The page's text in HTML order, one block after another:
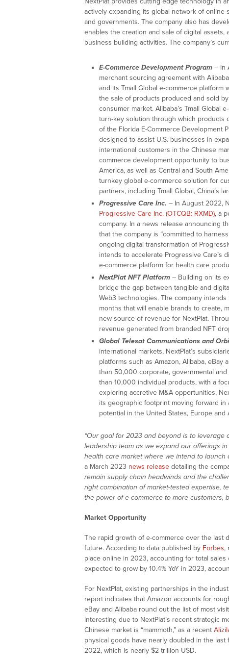
actively expanding its global network of
and governments. The company also has
enables the creation and sale of digital assets,
business building activities. The company’s
E-Commerce Development Program – In
merchant sourcing agreement with
and its Tmall Global e-commerce
the sale of products produced and sold
consumer market. Alibaba’s Tmall Global
turn-key solution through which products
of the Florida E-Commerce Development
designed to assist U.S. businesses in
international customers in the Chinese
commerce development opportunity to
America, as well as Central and South
turnkey global e-commerce solution for
partners, including Tmall Global, China’s
Progressive Care Inc. – In August 2022,
Progressive Care Inc. (OTCQB: RXMD), a
company. In a news release announcing
that the company is “committed to
ongoing digital transformation of
intends to accelerate Progressive Care’s
e-commerce platform for health care
NextPlat NFT Platform – Building on its
bridge the gap between tangible and
Web3 technologies. The company
months that will enable brands to create,
new source of revenue for NextPlat.
revenue generated from branded NFT
Global Telesat Communications and
international markets, NextPlat’s
platforms such as Amazon, Alibaba,
than 50,000 corporate, governmental
than 10,000 individual products, with a
exploring accretive M&A opportunities,
its geographic footprint moving forward
potential in the United States, Europe and
“Our goal for 2023 and beyond is to
leadership team as we expand our offerings
health care market where we intend to launch
a March 2023 news release detailing the
remain supply chain headwinds and the
right combination of market-tested expertise,
the power of e-commerce to more customers,
Market Opportunity
The rapid growth of e-commerce over the
future. According to data published by Forbes,
place online in 2023, accounting for total
expected to grow by 10.4% YoY in 2023,
For NextPlat, existing partnerships in the
report indicates that Amazon accounts for
eBay and Alibaba round out the list of most
interesting due to NextPlat’s recent strategic
Chinese market is “mammoth,” as a recent
physical goods have nearly doubled in the last
2022, which is nearly $2 trillion USD.